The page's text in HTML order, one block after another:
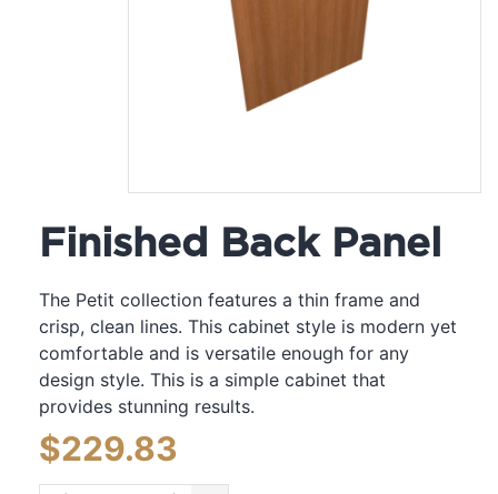
Finished Back Panel
The Petit collection features a thin frame and
crisp, clean lines. This cabinet style is modern yet
comfortable and is versatile enough for any
design style. This is a simple cabinet that
provides stunning results.
$229.83